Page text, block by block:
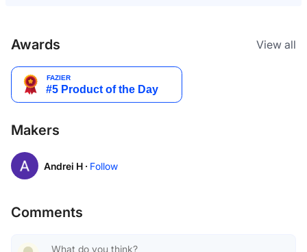
Awards View all
Makers
Andrei H · Follow
Comments